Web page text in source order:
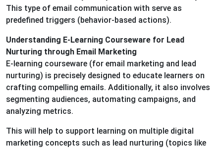
This type of email communication with serve as
predefined triggers (behavior-based actions).
Understanding E-Learning Courseware for Lead
Nurturing through Email Marketing
E-learning courseware (for email marketing and lead
nurturing) is precisely designed to educate learners on
crafting compelling emails. Additionally, it also involves
segmenting audiences, automating campaigns, and
analyzing metrics.
This will help to support learning on multiple digital
marketing concepts such as lead nurturing (topics like